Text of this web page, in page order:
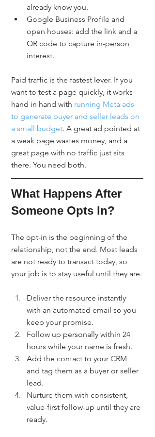
already know you.
Google Business Profile and
open houses: add the link and a
QR code to capture in-person
interest.
Paid traffic is the fastest lever. If you
want to test a page quickly, it works
hand in hand with running Meta ads
to generate buyer and seller leads on
a small budget. A great ad pointed at
a weak page wastes money, and a
great page with no traffic just sits
there. You need both.
What Happens After
Someone Opts In?
The opt-in is the beginning of the
relationship, not the end. Most leads
are not ready to transact today, so
your job is to stay useful until they are.
Deliver the resource instantly
with an automated email so you
keep your promise.
Follow up personally within 24
hours while your name is fresh.
Add the contact to your CRM
and tag them as a buyer or seller
lead.
Nurture them with consistent,
value-first follow-up until they are
ready.